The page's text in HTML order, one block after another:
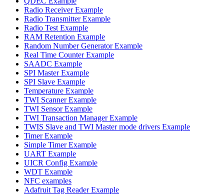
Radio Receiver Example
Radio Transmitter Example
Radio Test Example
RAM Retention Example
Random Number Generator Example
Real Time Counter Example
SAADC Example
SPI Master Example
SPI Slave Example
Temperature Example
TWI Scanner Example
TWI Sensor Example
TWI Transaction Manager Example
TWIS Slave and TWI Master mode drivers Example
Timer Example
Simple Timer Example
UART Example
UICR Config Example
WDT Example
NFC examples
Adafruit Tag Reader Example